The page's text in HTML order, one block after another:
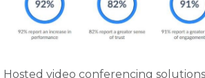
Hosted video conferencing